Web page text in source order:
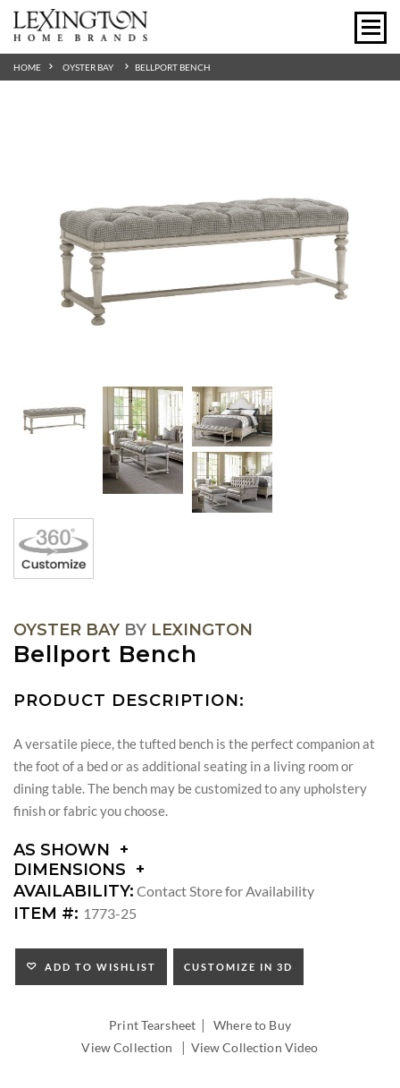
HOME OYSTER BAY BELLPORT BENCH
OYSTER BAY BY LEXINGTON
Bellport Bench
PRODUCT DESCRIPTION:
A versatile piece, the tufted bench is the perfect companion at
the foot of a bed or as additional seating in a living room or
dining table. The bench may be customized to any upholstery
finish or fabric you choose.
AS SHOWN
DIMENSIONS
DIMENSIONS:
SEAT
AVAILABILITY: Contact Store for Availability
ITEM #: 1773-25
ADD TO WISHLIST CUSTOMIZE IN 3D
Print Tearsheet |Where to Buy
View Collection
| View Collection Video